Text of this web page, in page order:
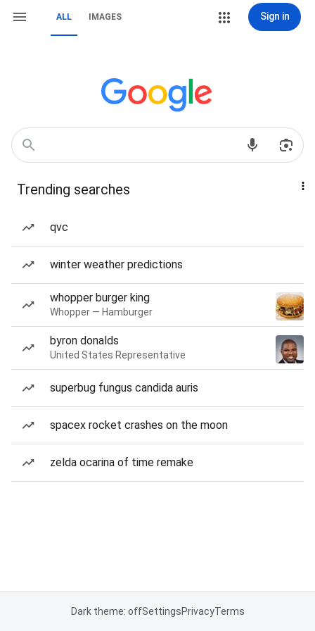
ALL IMAGES Sign in
Trending searches
qvc
winter weather predictions
whopper burger king
Whopper — Hamburger
byron donalds
United States Representative
superbug fungus candida auris
spacex rocket crashes on the moon
zelda ocarina of time remake
Dark theme: offSettingsPrivacyTerms